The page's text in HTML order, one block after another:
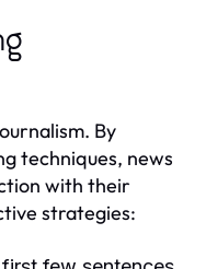
By
techniques, news
with their
strategies: